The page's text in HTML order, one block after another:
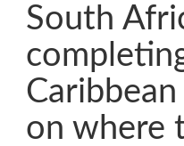
South
on where